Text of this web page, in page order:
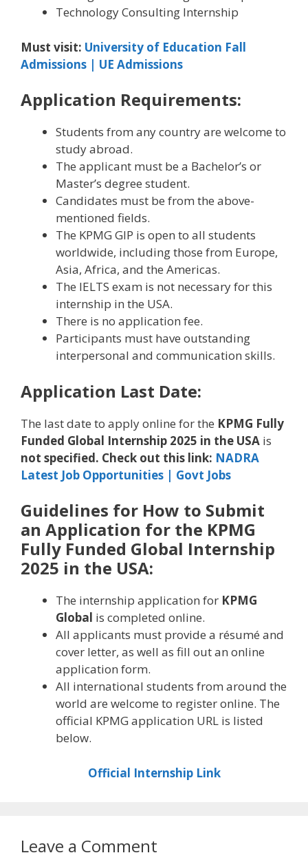
Technology Consulting Internship
Must visit: University of Education Fall
Admissions | UE Admissions
Application Requirements:
Students from any country are welcome to
study abroad.
The applicant must be a Bachelor’s or
Master’s degree student.
Candidates must be from the above-
mentioned fields.
The KPMG GIP is open to all students
worldwide, including those from Europe,
Asia, Africa, and the Americas.
The IELTS exam is not necessary for this
internship in the USA.
There is no application fee.
Participants must have outstanding
interpersonal and communication skills.
Application Last Date:
The last date to apply online for the KPMG Fully
Funded Global Internship 2025 in the USA is
not specified. Check out this link: NADRA
Latest Job Opportunities | Govt Jobs
Guidelines for How to Submit
an Application for the KPMG
Fully Funded Global Internship
2025 in the USA:
The internship application for KPMG
Global is completed online.
All applicants must provide a résumé and
cover letter, as well as fill out an online
application form.
All international students from around the
world are welcome to register online. The
official KPMG application URL is listed
below.
Official Internship Link
Leave a Comment